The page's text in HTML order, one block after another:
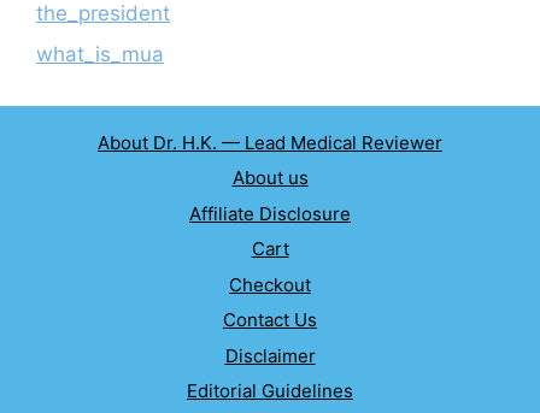
the_president
what_is_mua
About Dr. H.K. — Lead Medical Reviewer
About us
Affiliate Disclosure
Cart
Checkout
Contact Us
Disclaimer
Editorial Guidelines